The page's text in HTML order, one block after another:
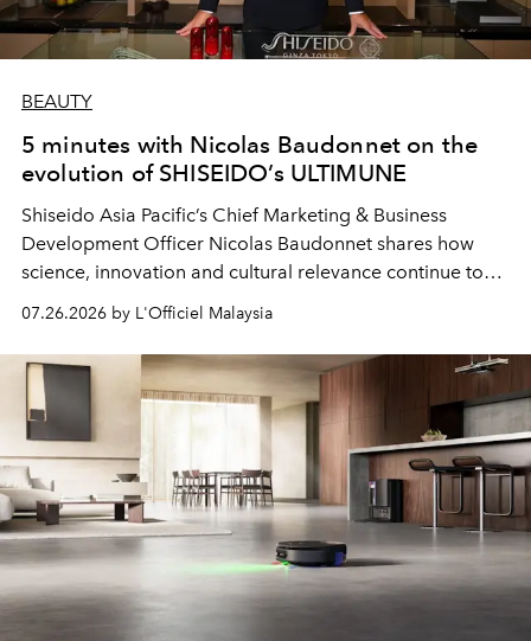
BEAUTY
5 minutes with Nicolas Baudonnet on the
evolution of SHISEIDO’s ULTIMUNE
Shiseido Asia Pacific’s Chief Marketing & Business
Development Officer Nicolas Baudonnet shares how
science, innovation and cultural relevance continue to
shape one of the brand's most iconic skincare
07.26.2026 by L'Officiel Malaysia